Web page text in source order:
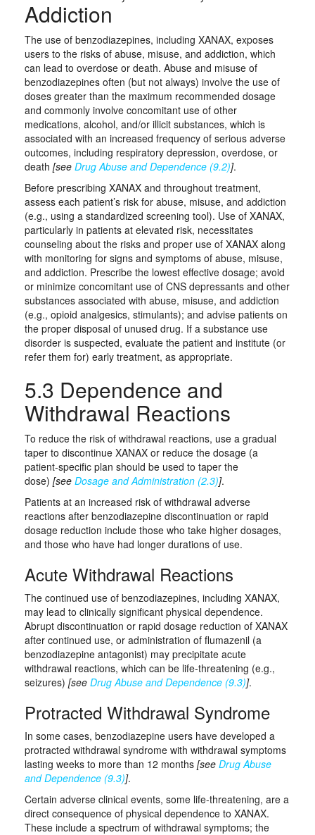
Addiction
The use of benzodiazepines, including XANAX, exposes
users to the risks of abuse, misuse, and addiction, which
can lead to overdose or death. Abuse and misuse of
benzodiazepines often (but not always) involve the use of
doses greater than the maximum recommended dosage
and commonly involve concomitant use of other
medications, alcohol, and/or illicit substances, which is
associated with an increased frequency of serious adverse
outcomes, including respiratory depression, overdose, or
death [see Drug Abuse and Dependence (9.2)].
Before prescribing XANAX and throughout treatment,
assess each patient’s risk for abuse, misuse, and addiction
(e.g., using a standardized screening tool). Use of XANAX,
particularly in patients at elevated risk, necessitates
counseling about the risks and proper use of XANAX along
with monitoring for signs and symptoms of abuse, misuse,
and addiction. Prescribe the lowest effective dosage; avoid
or minimize concomitant use of CNS depressants and other
substances associated with abuse, misuse, and addiction
(e.g., opioid analgesics, stimulants); and advise patients on
the proper disposal of unused drug. If a substance use
disorder is suspected, evaluate the patient and institute (or
refer them for) early treatment, as appropriate.
5.3 Dependence and
Withdrawal Reactions
To reduce the risk of withdrawal reactions, use a gradual
taper to discontinue XANAX or reduce the dosage (a
patient-specific plan should be used to taper the
dose) [see Dosage and Administration (2.3)].
Patients at an increased risk of withdrawal adverse
reactions after benzodiazepine discontinuation or rapid
dosage reduction include those who take higher dosages,
and those who have had longer durations of use.
Acute Withdrawal Reactions
The continued use of benzodiazepines, including XANAX,
may lead to clinically significant physical dependence.
Abrupt discontinuation or rapid dosage reduction of XANAX
after continued use, or administration of flumazenil (a
benzodiazepine antagonist) may precipitate acute
withdrawal reactions, which can be life-threatening (e.g.,
seizures) [see Drug Abuse and Dependence (9.3)].
Protracted Withdrawal Syndrome
In some cases, benzodiazepine users have developed a
protracted withdrawal syndrome with withdrawal symptoms
lasting weeks to more than 12 months [see Drug Abuse
and Dependence (9.3)].
Certain adverse clinical events, some life-threatening, are a
direct consequence of physical dependence to XANAX.
These include a spectrum of withdrawal symptoms; the